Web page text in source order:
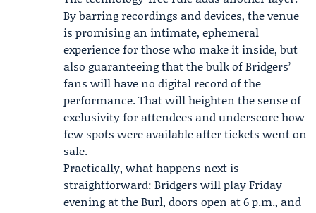
By barring recordings and devices, the venue
is promising an intimate, ephemeral
experience for those who make it inside, but
also guaranteeing that the bulk of Bridgers’
fans will have no digital record of the
performance. That will heighten the sense of
exclusivity for attendees and underscore how
few spots were available after tickets went on
sale.
Practically, what happens next is
straightforward: Bridgers will play Friday
evening at the Burl, doors open at 6 p.m., and